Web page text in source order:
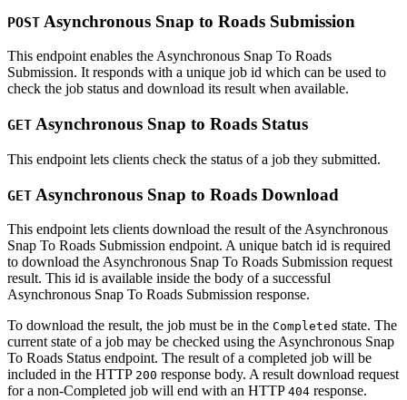
POST Asynchronous Snap to Roads Submission
This endpoint enables the Asynchronous Snap To Roads
Submission. It responds with a unique job id which can be used to
check the job status and download its result when available.
GET Asynchronous Snap to Roads Status
This endpoint lets clients check the status of a job they submitted.
GET Asynchronous Snap to Roads Download
This endpoint lets clients download the result of the Asynchronous
Snap To Roads Submission endpoint. A unique batch id is required
to download the Asynchronous Snap To Roads Submission request
result. This id is available inside the body of a successful
Asynchronous Snap To Roads Submission response.
To download the result, the job must be in the Completed state. The
current state of a job may be checked using the Asynchronous Snap
To Roads Status endpoint. The result of a completed job will be
included in the HTTP 200 response body. A result download request
for a non-Completed job will end with an HTTP 404 response.